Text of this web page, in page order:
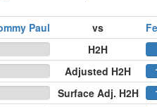
Paul vs
H2H
Adjusted H2H
Surface Adj. H2H